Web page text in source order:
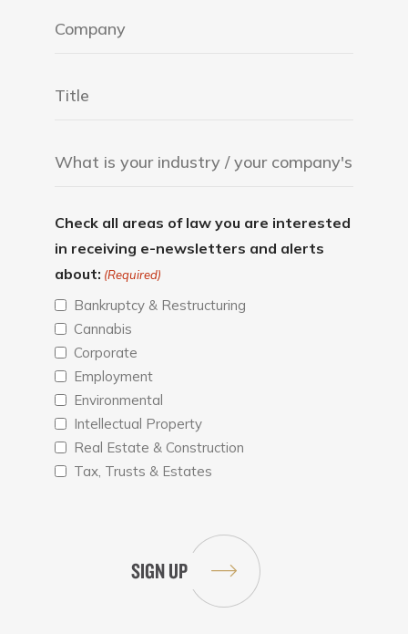
Check all areas of law you are interested
in receiving e-newsletters and alerts
about: (Required)
Bankruptcy & Restructuring
Cannabis
Corporate
Employment
Environmental
Intellectual Property
Real Estate & Construction
Tax, Trusts & Estates